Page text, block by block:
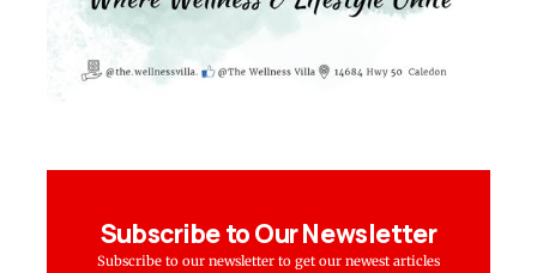
Subscribe to Our Newsletter
Subscribe to our newsletter to get our newest articles